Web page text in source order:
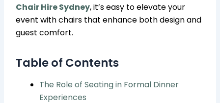
Chair Hire Sydney, it’s easy to elevate your
event with chairs that enhance both design and
guest comfort.
Table of Contents
The Role of Seating in Formal Dinner
Experiences